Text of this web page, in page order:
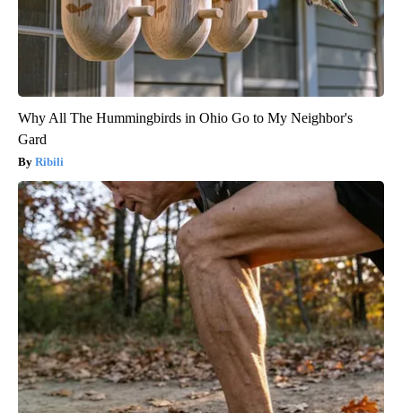
Why All The Hummingbirds in Ohio Go to My Neighbor's
Gard
Ribili